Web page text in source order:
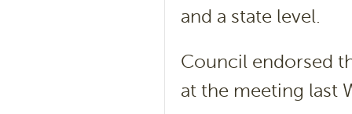
and a state level.
Council endorsed
at the meeting last